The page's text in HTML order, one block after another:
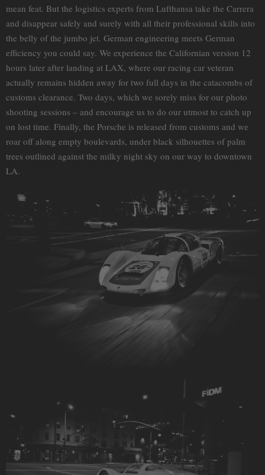
mean feat. But the logistics experts from Lufthansa take the Carrera
and disappear safely and surely with all their professional skills into
the belly of the jumbo jet. German engineering meets German
efficiency you could say. We experience the Californian version 12
hours later after landing at LAX, where our racing car veteran
actually remains hidden away for two full days in the catacombs of
customs clearance. Two days, which we sorely miss for our photo
shooting sessions – and encourage us to do our utmost to catch up
on lost time. Finally, the Porsche is released from customs and we
roar off along empty boulevards, under black silhouettes of palm
trees outlined against the milky night sky on our way to downtown
LA.